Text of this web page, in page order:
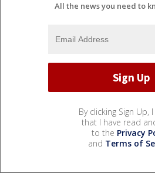
All the news you need to
By clicking Sign Up,
that I have read
to the Privacy
and Terms of